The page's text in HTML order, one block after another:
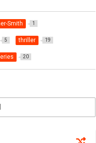
Smith 1
5 thriller 19
20